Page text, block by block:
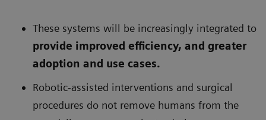
These systems will be increasingly integrated to
provide improved efficiency, and greater
adoption and use cases.
Robotic-assisted interventions and surgical
procedures do not remove humans from the